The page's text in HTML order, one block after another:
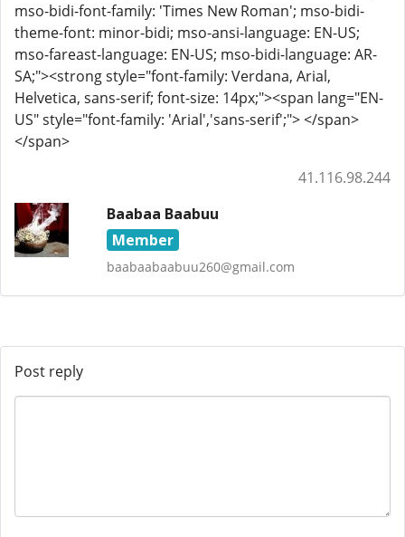
mso-bidi-font-family: 'Times New Roman'; mso-bidi-
theme-font: minor-bidi; mso-ansi-language: EN-US;
mso-fareast-language: EN-US; mso-bidi-language: AR-
SA;"><strong style="font-family: Verdana, Arial,
Helvetica, sans-serif; font-size: 14px;"><span lang="EN-
US" style="font-family: 'Arial','sans-serif';"> </span>
</span>
41.116.98.244
Baabaa Baabuu
Member
baabaabaabuu260@gmail.com
Post reply